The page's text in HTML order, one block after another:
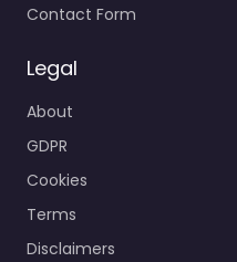
Contact Form
Legal
About
GDPR
Cookies
Terms
Disclaimers